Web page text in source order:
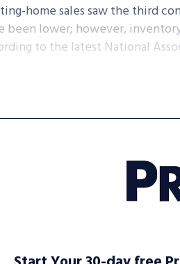
home sales saw the third
been lower; however,
to the latest National